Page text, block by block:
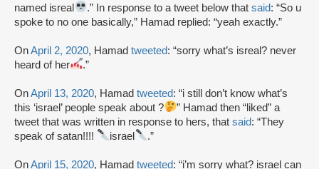
named isreal
.” In response to a tweet below thatsaid: “So u
spoke to no one basically,” Hamad replied: “yeah exactly.”
OnApril 2, 2020, Hamad tweeted: “sorry what’s isreal? never
heard of her
.”
OnApril 13, 2020, Hamad tweeted: “i still don’t know what’s
this ‘israel’ people speak about ?
” Hamad then “liked” a
tweet that was written in response to hers, that said: “They
speak of satan!!!!
israel .”
OnApril 15, 2020, Hamad tweeted: “i’m sorry what? israel can